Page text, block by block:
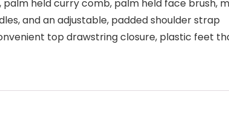
palm held curry comb, palm held face
and an adjustable, padded shoulder strap
top drawstring closure, plastic feet